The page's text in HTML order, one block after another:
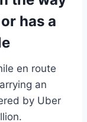
has a
en route
an
by Uber